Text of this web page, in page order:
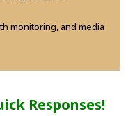
monitoring, and media
Responses!